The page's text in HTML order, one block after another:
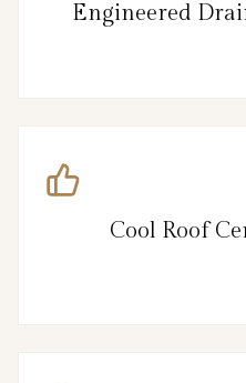
Engineered
Cool Roof